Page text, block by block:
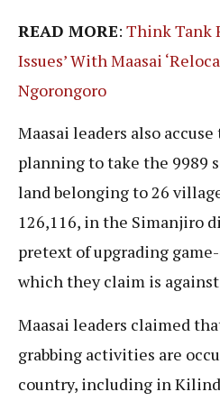
READ MORE: Think Tank
Issues’ With Maasai
Ngorongoro
Maasai leaders also
planning to take the 9989
land belonging to 26
126,116, in the Simanjiro
pretext of upgrading
which they claim is
Maasai leaders claimed
grabbing activities are
country, including in